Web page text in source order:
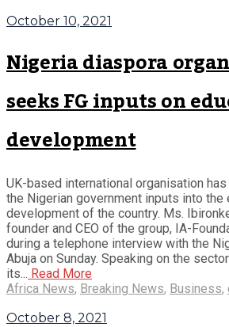
October 10, 2021
Nigeria diaspora
seeks FG inputs on
development
UK-based international organisation
the Nigerian government inputs into the
development of the country. Ms.
founder and CEO of the group, IA-
during a telephone interview with the
Abuja on Sunday. Speaking on the
its... Read More
Africa News, Breaking News, Business,
October 8, 2021